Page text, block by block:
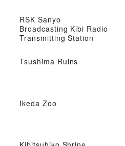
RSK Sanyo
Broadcasting Kibi Radio
Transmitting Station
Tsushima Ruins
Ikeda Zoo